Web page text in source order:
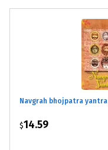
Navgrah bhojpatra yantra
$14.59